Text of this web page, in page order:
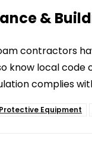
&
contractors
know local
complies
Equipment